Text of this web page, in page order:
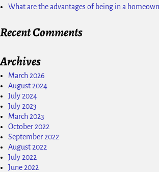
What are the advantages of being in a
Recent Comments
Archives
March 2026
August 2024
July 2024
July 2023
March 2023
October 2022
September 2022
August 2022
July 2022
June 2022